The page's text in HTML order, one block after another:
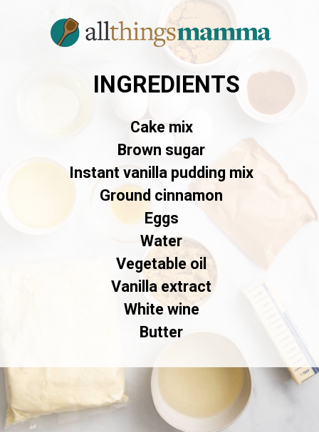
Cake mix
Brown sugar
Instant vanilla pudding mix
Ground cinnamon
Eggs
Water
Vegetable oil
Vanilla extract
White wine
Butter
INGREDIENTS